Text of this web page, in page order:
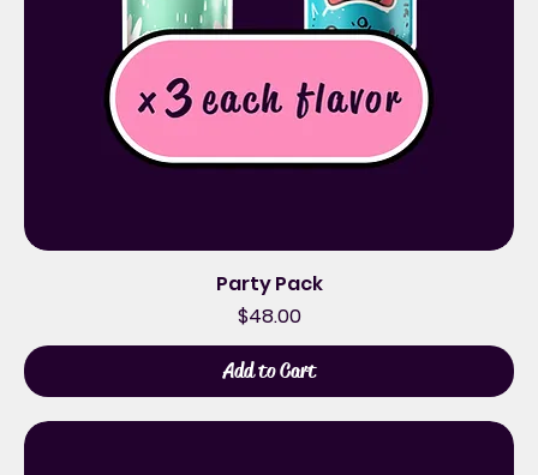
Party Pack
Price
$48.00
Add to Cart